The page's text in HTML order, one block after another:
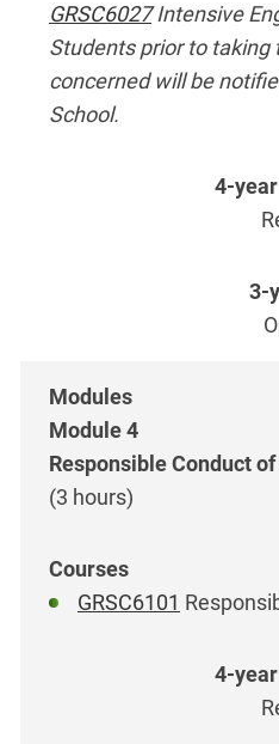
GRSC6027Intensive
Students prior to
concerned will be
School.
Module 4
Responsible Conduct
(3 hours)
GRSC6101